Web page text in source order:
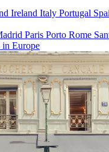
Ireland Italy Portugal
Paris Porto Rome
in Europe